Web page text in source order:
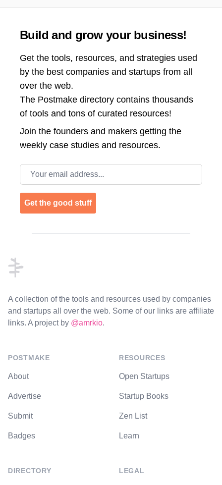
Build and grow your business!
Get the tools, resources, and strategies used
by the best companies and startups from all
over the web.
The Postmake directory contains thousands
of tools and tons of curated resources!
Join the founders and makers getting the
weekly case studies and resources.
Email address
Get the good stuff
A collection of the tools and resources used by companies
and startups all over the web. Some of our links are affiliate
links. A project by @amrkio.
POSTMAKE
About
Advertise
Submit
Badges
DIRECTORY
RESOURCES
Open Startups
Startup Books
Zen List
Learn
LEGAL